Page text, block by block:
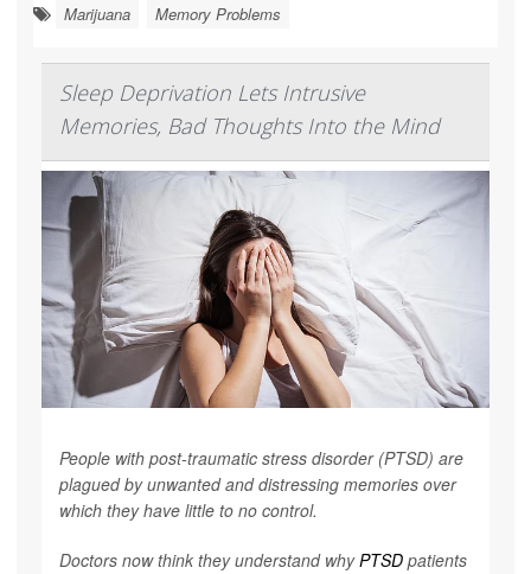
Marijuana Memory Problems
Sleep Deprivation Lets Intrusive
Memories, Bad Thoughts Into the Mind
People with post-traumatic stress disorder (PTSD) are
plagued by unwanted and distressing memories over
which they have little to no control.
Doctors now think they understand whyPTSD patients